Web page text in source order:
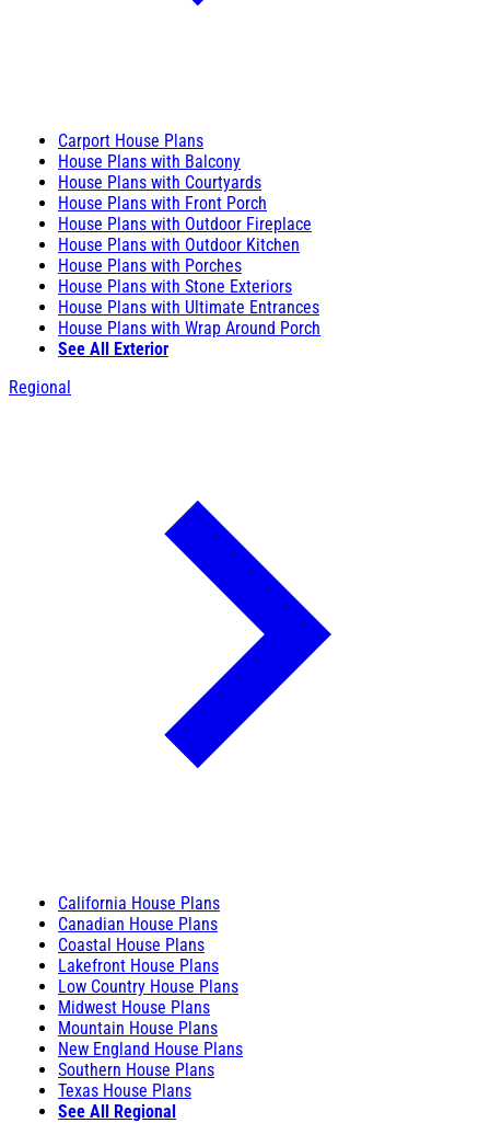
Carport House Plans
House Plans with Balcony
House Plans with Courtyards
House Plans with Front Porch
House Plans with Outdoor Fireplace
House Plans with Outdoor Kitchen
House Plans with Porches
House Plans with Stone Exteriors
House Plans with Ultimate Entrances
House Plans with Wrap Around Porch
See All Exterior
Regional
California House Plans
Canadian House Plans
Coastal House Plans
Lakefront House Plans
Low Country House Plans
Midwest House Plans
Mountain House Plans
New England House Plans
Southern House Plans
Texas House Plans
See All Regional